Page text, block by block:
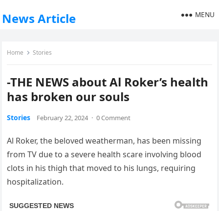
News Article MENU
Home Stories
-THE NEWS about Al Roker’s health
has broken our souls
Stories February 22, 2024 · 0 Comment
Al Roker, the beloved weatherman, has been missing
from TV due to a severe health scare involving blood
clots in his thigh that moved to his lungs, requiring
hospitalization.